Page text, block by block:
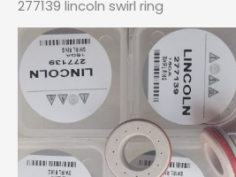
277139 lincoln swirl ring